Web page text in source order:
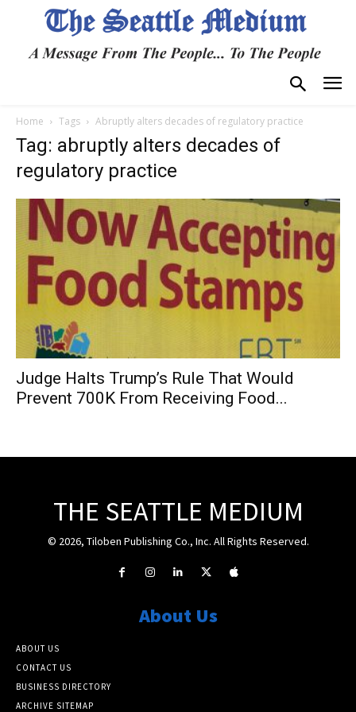
Home Tags Abruptly alters decades of regulatory practice
Tag: abruptly alters decades of
regulatory practice
Judge Halts Trump’s Rule That Would
Prevent 700K From Receiving Food...
THE SEATTLE MEDIUM
© 2026, Tiloben Publishing Co., Inc. All Rights Reserved.
About Us
ABOUT US
CONTACT US
BUSINESS DIRECTORY
ARCHIVE SITEMAP